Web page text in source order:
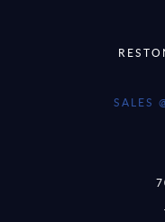
SALES